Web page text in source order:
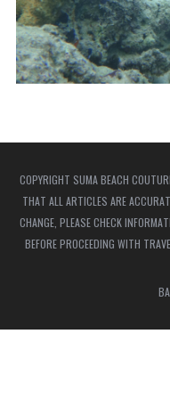
COPYRIGHT SUMA BEACH
THAT ALL ARTICLES ARE
CHANGE, PLEASE CHECK
BEFORE PROCEEDING WITH